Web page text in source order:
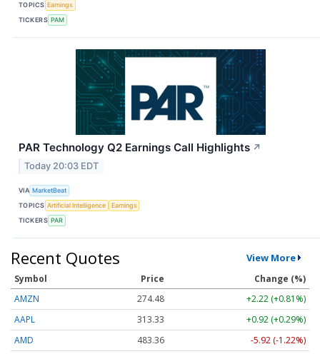
TOPICS Earnings
TICKERS PAM
PAR Technology Q2 Earnings Call Highlights ↗
Today 20:03 EDT
VIA MarketBeat
TOPICS Artificial Intelligence
Earnings
TICKERS PAR
Recent Quotes View More
Symbol Price
Change (%)
AMZN
274.48
+2.22 (+0.81%)
AAPL
313.33
+0.92 (+0.29%)
AMD
483.36 -5.92 (-1.22%)